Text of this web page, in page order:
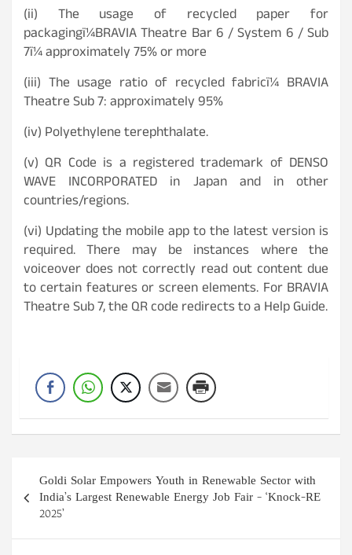
(ii) The usage of recycled paper for
packagingï¼BRAVIA Theatre Bar 6 / System 6 / Sub
7ï¼ approximately 75% or more
(iii) The usage ratio of recycled fabricï¼ BRAVIA
Theatre Sub 7: approximately 95%
(iv) Polyethylene terephthalate.
(v) QR Code is a registered trademark of DENSO
WAVE INCORPORATED in Japan and in other
countries/regions.
(vi) Updating the mobile app to the latest version is
required. There may be instances where the
voiceover does not correctly read out content due
to certain features or screen elements. For BRAVIA
Theatre Sub 7, the QR code redirects to a Help Guide.
Post
navigation
Goldi Solar Empowers Youth in Renewable Sector with
India’s Largest Renewable Energy Job Fair – ‘Knock-RE
2025’